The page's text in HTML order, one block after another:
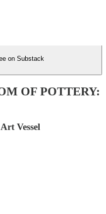
on Substack
OF POTTERY:
Vessel